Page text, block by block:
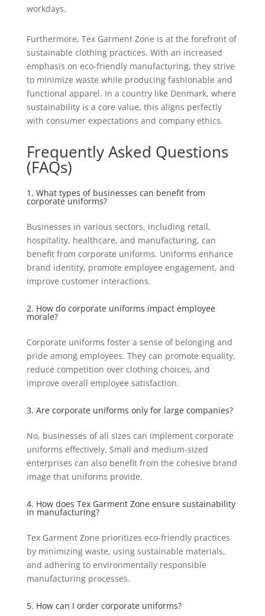
workdays.
Furthermore, Tex Garment Zone is at the forefront of
sustainable clothing practices. With an increased
emphasis on eco-friendly manufacturing, they strive
to minimize waste while producing fashionable and
functional apparel. In a country like Denmark, where
sustainability is a core value, this aligns perfectly
with consumer expectations and company ethics.
Frequently Asked Questions
(FAQs)
1. What types of businesses can benefit from
corporate uniforms?
Businesses in various sectors, including retail,
hospitality, healthcare, and manufacturing, can
benefit from corporate uniforms. Uniforms enhance
brand identity, promote employee engagement, and
improve customer interactions.
2. How do corporate uniforms impact employee
morale?
Corporate uniforms foster a sense of belonging and
pride among employees. They can promote equality,
reduce competition over clothing choices, and
improve overall employee satisfaction.
3. Are corporate uniforms only for large companies?
No, businesses of all sizes can implement corporate
uniforms effectively. Small and medium-sized
enterprises can also benefit from the cohesive brand
image that uniforms provide.
4. How does Tex Garment Zone ensure sustainability
in manufacturing?
Tex Garment Zone prioritizes eco-friendly practices
by minimizing waste, using sustainable materials,
and adhering to environmentally responsible
manufacturing processes.
5. How can I order corporate uniforms?